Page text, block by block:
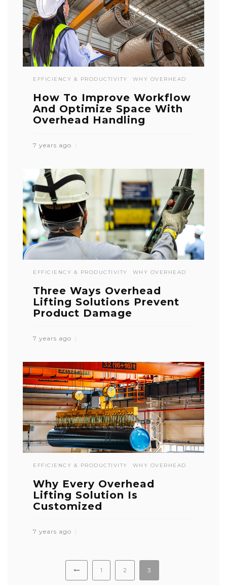
EFFICIENCY & PRODUCTIVITY WHY OVERHEAD
How To Improve Workflow
And Optimize Space With
Overhead Handling
7 years ago
EFFICIENCY & PRODUCTIVITY WHY OVERHEAD
Three Ways Overhead
Lifting Solutions Prevent
Product Damage
7 years ago
EFFICIENCY & PRODUCTIVITY WHY OVERHEAD
Why Every Overhead
Lifting Solution Is
Customized
7 years ago
1 2 3